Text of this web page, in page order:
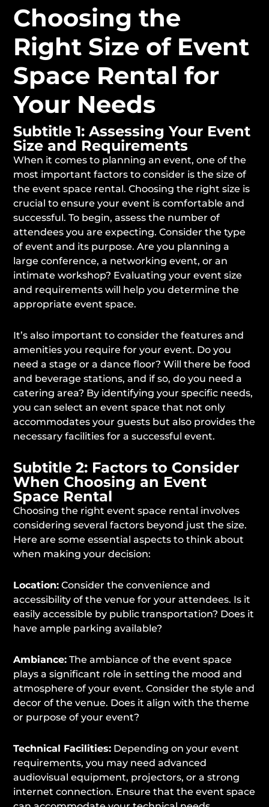
Choosing the
Right Size of Event
Space Rental for
Your Needs
Subtitle 1: Assessing Your Event
Size and Requirements
When it comes to planning an event, one of the
most important factors to consider is the size of
the event space rental. Choosing the right size is
crucial to ensure your event is comfortable and
successful. To begin, assess the number of
attendees you are expecting. Consider the type
of event and its purpose. Are you planning a
large conference, a networking event, or an
intimate workshop? Evaluating your event size
and requirements will help you determine the
appropriate event space.
It’s also important to consider the features and
amenities you require for your event. Do you
need a stage or a dance floor? Will there be food
and beverage stations, and if so, do you need a
catering area? By identifying your specific needs,
you can select an event space that not only
accommodates your guests but also provides the
necessary facilities for a successful event.
Subtitle 2: Factors to Consider
When Choosing an Event
Space Rental
Choosing the right event space rental involves
considering several factors beyond just the size.
Here are some essential aspects to think about
when making your decision:
Location: Consider the convenience and
accessibility of the venue for your attendees. Is it
easily accessible by public transportation? Does it
have ample parking available?
Ambiance: The ambiance of the event space
plays a significant role in setting the mood and
atmosphere of your event. Consider the style and
decor of the venue. Does it align with the theme
or purpose of your event?
Technical Facilities: Depending on your event
requirements, you may need advanced
audiovisual equipment, projectors, or a strong
internet connection. Ensure that the event space